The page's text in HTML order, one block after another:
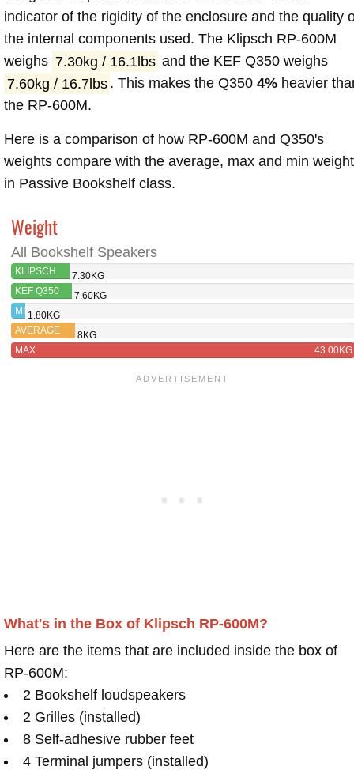
indicator of the rigidity of the enclosure and the quality
the internal components used. The Klipsch RP-600M
weighs 7.30kg / 16.1lbs and the KEF Q350 weighs
7.60kg / 16.7lbs . This makes the Q3504% heavier
the RP-600M.
Here is a comparison of how RP-600M and Q350's
weights compare with the average, max and min
in Passive Bookshelf class.
Weight
All Bookshelf Speakers
KLIPSCH
RP-600M
7.30KG
KEF Q350
7.60KG
MIN1.80KG
AVERAGE
8KG
MAX
43.00KG
What's in the Box of Klipsch RP-600M?
Here are the items that are included inside the box of
RP-600M:
2 Bookshelf loudspeakers
2 Grilles (installed)
8 Self-adhesive rubber feet
4 Terminal jumpers (installed)